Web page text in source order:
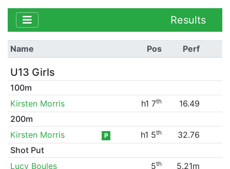
Results
Name Pos Perf
U13 Girls
100m
Kirsten Morris
h1 7th
16.49
200m
Kirsten Morris
P h1 5th
32.76
Shot Put
Lucy Boules
5th 5.21m